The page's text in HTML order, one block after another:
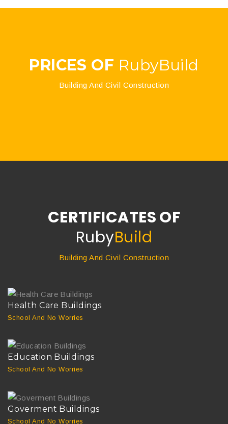
PRICES OF RubyBuild
Building And Civil Construction
CERTIFICATES OF
RubyBuild
Building And Civil Construction
Health Care Buildings
School And No Worries
Education Buildings
School And No Worries
Goverment Buildings
School And No Worries